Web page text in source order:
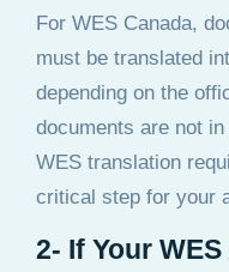
For WES Canada,
must be translated
depending on the
documents are not
WES translation
critical step for your
2- If Your